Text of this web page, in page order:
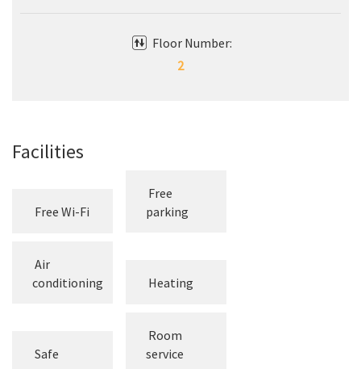
Floor Number:
2
Facilities
Free Wi-Fi
Free
parking
Air
conditioning
Heating
Safe
Room
service